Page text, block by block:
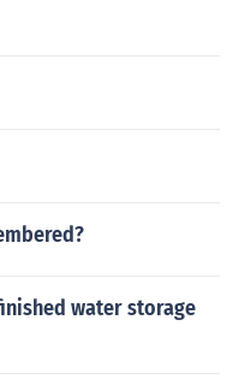
water storage